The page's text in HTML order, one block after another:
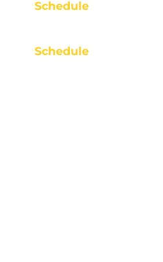
Schedule
Schedule